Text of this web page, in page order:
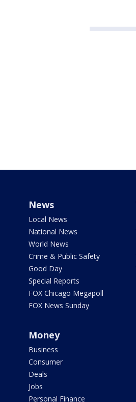
News
Local News
National News
World News
Crime & Public Safety
Good Day
Special Reports
FOX Chicago Megapoll
FOX News Sunday
Money
Business
Consumer
Deals
Jobs
Personal Finance